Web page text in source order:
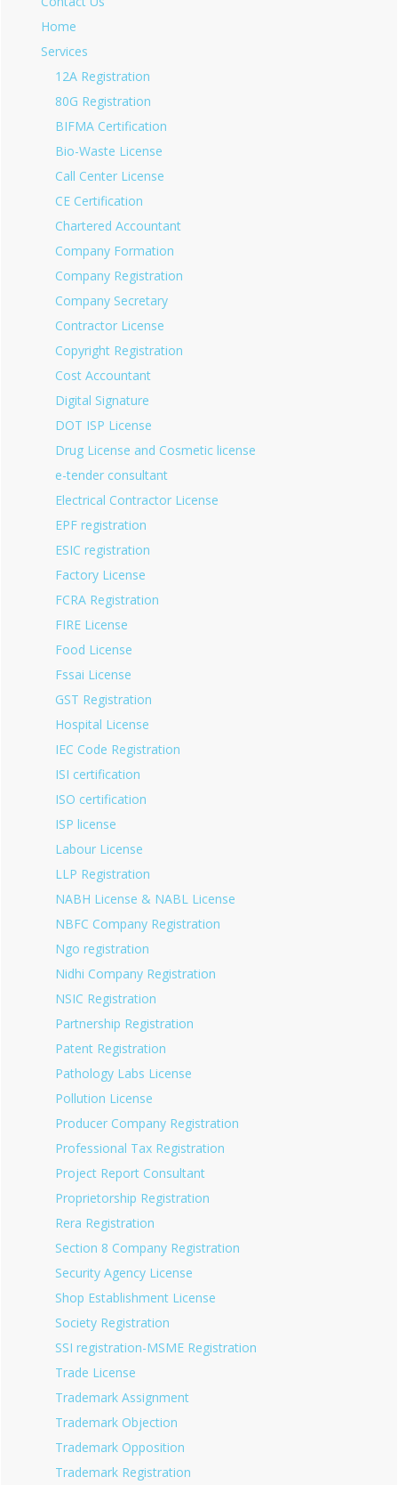
Home
Services
12A Registration
80G Registration
BIFMA Certification
Bio-Waste License
Call Center License
CE Certification
Chartered Accountant
Company Formation
Company Registration
Company Secretary
Contractor License
Copyright Registration
Cost Accountant
Digital Signature
DOT ISP License
Drug License and Cosmetic license
e-tender consultant
Electrical Contractor License
EPF registration
ESIC registration
Factory License
FCRA Registration
FIRE License
Food License
Fssai License
GST Registration
Hospital License
IEC Code Registration
ISI certification
ISO certification
ISP license
Labour License
LLP Registration
NABH License & NABL License
NBFC Company Registration
Ngo registration
Nidhi Company Registration
NSIC Registration
Partnership Registration
Patent Registration
Pathology Labs License
Pollution License
Producer Company Registration
Professional Tax Registration
Project Report Consultant
Proprietorship Registration
Rera Registration
Section 8 Company Registration
Security Agency License
Shop Establishment License
Society Registration
SSI registration-MSME Registration
Trade License
Trademark Assignment
Trademark Objection
Trademark Opposition
Trademark Registration